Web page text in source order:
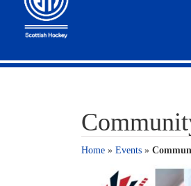
Home » Events »